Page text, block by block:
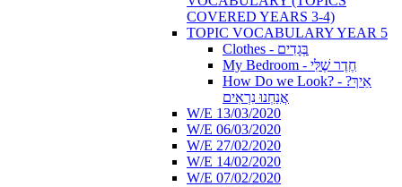
COVERED YEARS 3-4)
TOPIC VOCABULARY YEAR 5
Clothes - בְּגָדִים
My Bedroom - חֶדֶר שֶׁלִּי
How Do we Look? - ?אֵיךְ
אֲנַחְנוּ נִרְאִים
W/E 13/03/2020
W/E 06/03/2020
W/E 27/02/2020
W/E 14/02/2020
W/E 07/02/2020